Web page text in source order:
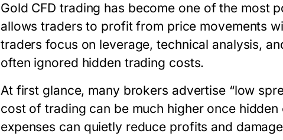
Gold CFD trading has become one of the most
allows traders to profit from price movements
traders focus on leverage, technical analysis,
often ignored hidden trading costs.
At first glance, many brokers advertise “low
cost of trading can be much higher once
expenses can quietly reduce profits and